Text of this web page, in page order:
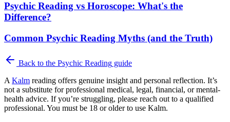
Psychic Reading vs Horoscope: What's the
Difference?
Common Psychic Reading Myths (and the Truth)
Back to the Psychic Reading guide
A Kalm reading offers genuine insight and personal reflection. It’s
not a substitute for professional medical, legal, financial, or mental-
health advice. If you’re struggling, please reach out to a qualified
professional. You must be 18 or older to use Kalm.